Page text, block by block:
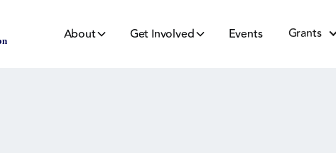
About Get Involved Events Grants